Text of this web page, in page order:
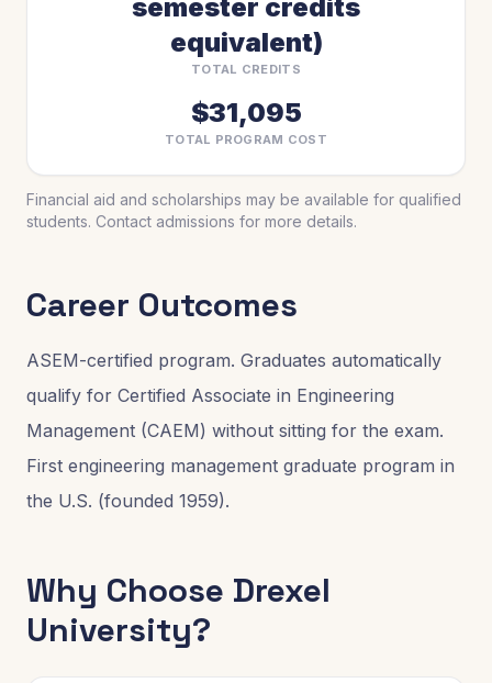
semester credits
equivalent)
TOTAL CREDITS
$31,095
TOTAL PROGRAM COST
Financial aid and scholarships may be available for qualified
students. Contact admissions for more details.
Career Outcomes
ASEM-certified program. Graduates automatically
qualify for Certified Associate in Engineering
Management (CAEM) without sitting for the exam.
First engineering management graduate program in
the U.S. (founded 1959).
Why Choose Drexel
University?